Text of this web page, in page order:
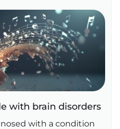
with brain disorders
with a condition